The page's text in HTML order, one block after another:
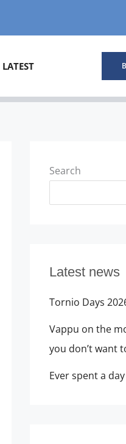
LATEST
Search
Latest news
Tornio Days
Vappu on the
you don’t want
Ever spent a